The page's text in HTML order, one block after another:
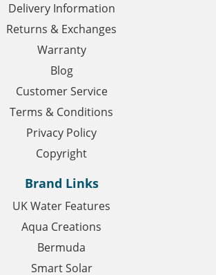
Delivery Information
Returns & Exchanges
Warranty
Blog
Customer Service
Terms & Conditions
Privacy Policy
Copyright
Brand Links
UK Water Features
Aqua Creations
Bermuda
Smart Solar